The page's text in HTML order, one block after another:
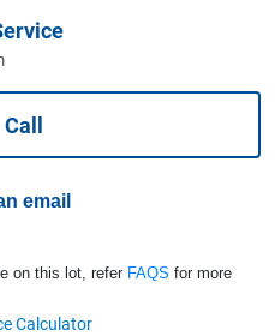
Call
email
on this lot, refer FAQS for more